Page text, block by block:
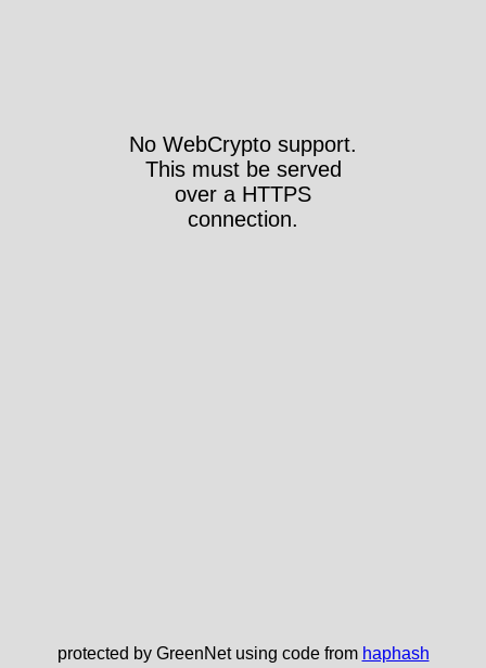
No WebCrypto support.
This must be served
over a HTTPS
connection.
protected by GreenNet using code from haphash